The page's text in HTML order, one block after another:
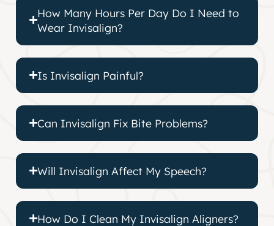
How Many Hours Per Day Do I Need to
Wear Invisalign?
Is Invisalign Painful?
Can Invisalign Fix Bite Problems?
Will Invisalign Affect My Speech?
How Do I Clean My Invisalign Aligners?